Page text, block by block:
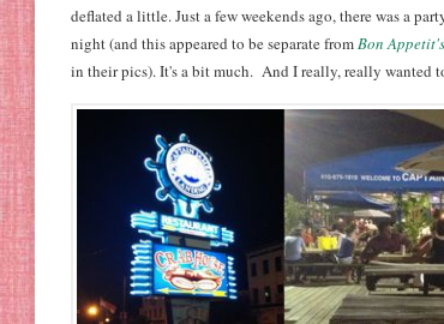
deflated a little. Just a few weekends ago, there was a
night (and this appeared to be separate fromBon Appetit's
in their pics). It's a bit much. And I really, really wanted